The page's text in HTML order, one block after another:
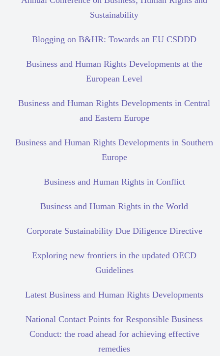
Sustainability
Blogging on B&HR: Towards an EU CSDDD
Business and Human Rights Developments at the
European Level
Business and Human Rights Developments in Central
and Eastern Europe
Business and Human Rights Developments in Southern
Europe
Business and Human Rights in Conflict
Business and Human Rights in the World
Corporate Sustainability Due Diligence Directive
Exploring new frontiers in the updated OECD
Guidelines
Latest Business and Human Rights Developments
National Contact Points for Responsible Business
Conduct: the road ahead for achieving effective
remedies